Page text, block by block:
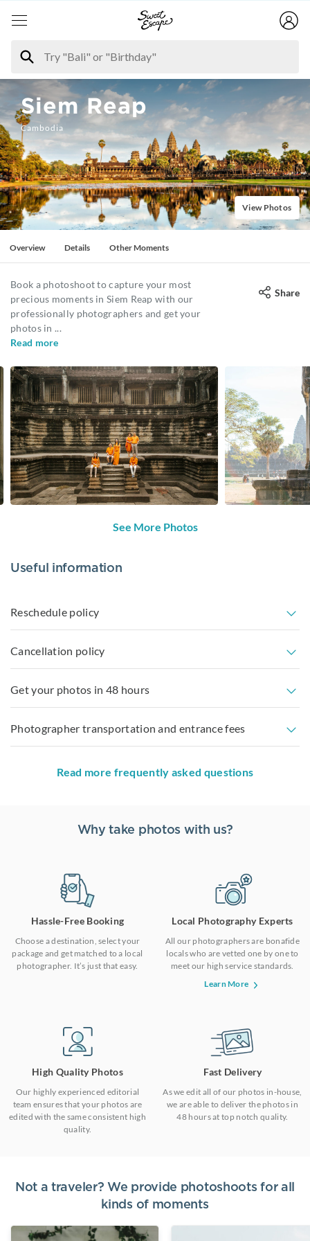
Siem Reap
Cambodia
View Photos
Overview Details Other Moments
Book a photoshoot to capture your most
precious moments in Siem Reap with our
professionally photographers and get your
photos in ...
Read more
Share
See More Photos
Useful information
Reschedule policy
Cancellation policy
Get your photos in 48 hours
Photographer transportation and entrance fees
Read more frequently asked questions
Why take photos with us?
Hassle-Free Booking
Choose a destination, select your
package and get matched to a local
photographer. It’s just that easy.
Local Photography Experts
All our photographers are bonafide
locals who are vetted one by one to
meet our high service standards.
Learn More
High Quality Photos
Our highly experienced editorial
team ensures that your photos are
edited with the same consistent high
quality.
Fast Delivery
As we edit all of our photos in-house,
we are able to deliver the photos in
48 hours at top notch quality.
Not a traveler? We provide photoshoots for all
kinds of moments